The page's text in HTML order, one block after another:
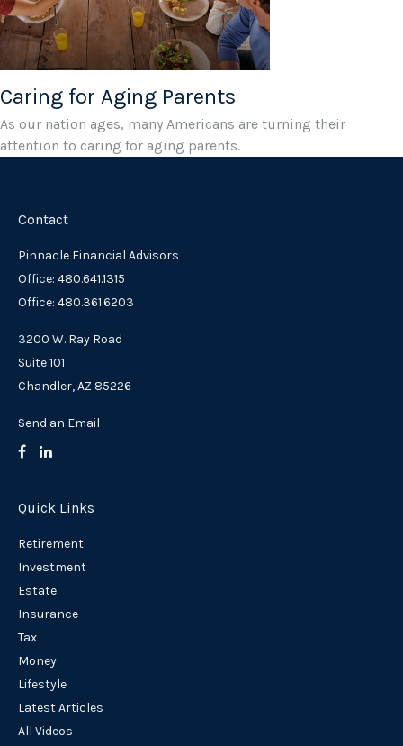
Caring for Aging Parents
As our nation ages, many Americans are turning their
attention to caring for aging parents.
Contact
Pinnacle Financial Advisors
Office: 480.641.1315
Office: 480.361.6203
3200 W. Ray Road
Suite 101
Chandler,AZ 85226
Send an Email
Quick Links
Retirement
Investment
Estate
Insurance
Tax
Money
Lifestyle
Latest Articles
All Videos